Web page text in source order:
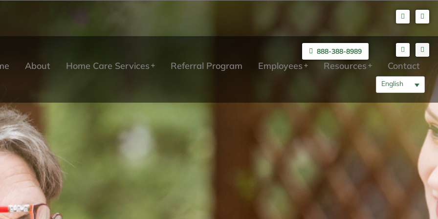
888-388-8989
English
About Home Care Services Referral Program Employees Resources Contact